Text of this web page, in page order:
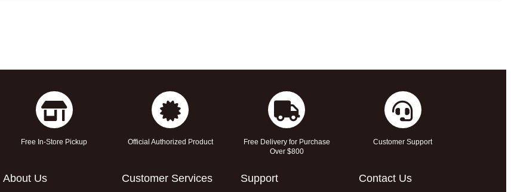
Free In-Store Pickup Official Authorized Product
Free Delivery for Purchase
Over $800
Customer Support
About Us Customer Services Support Contact Us